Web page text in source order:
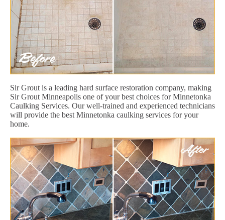
Sir Grout is a leading hard surface restoration company, making
Sir Grout Minneapolis one of your best choices for Minnetonka
Caulking Services. Our well-trained and experienced technicians
will provide the best Minnetonka caulking services for your
home.